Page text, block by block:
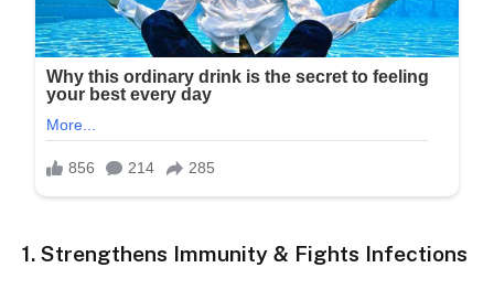
1. Strengthens Immunity & Fights Infections